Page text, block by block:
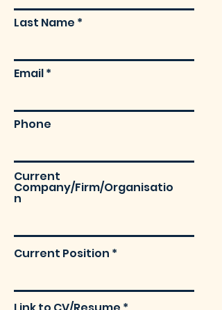
Last Name
Email
Phone
Current
Company/Firm/Organisatio
n
Current Position